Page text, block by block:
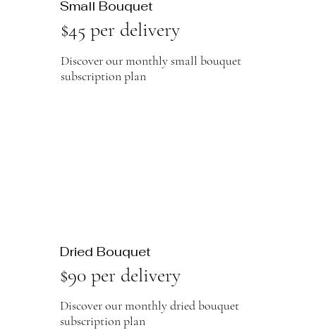
Small Bouquet
$45 per delivery
Discover our monthly small bouquet
subscription plan
Dried Bouquet
$90 per delivery
Discover our monthly dried bouquet
subscription plan